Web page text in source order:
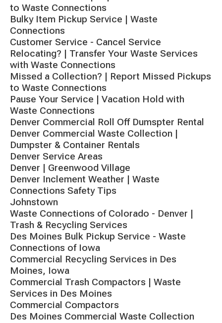
to Waste Connections
Bulky Item Pickup Service | Waste
Connections
Customer Service - Cancel Service
Relocating? | Transfer Your Waste Services
with Waste Connections
Missed a Collection? | Report Missed Pickups
to Waste Connections
Pause Your Service | Vacation Hold with
Waste Connections
Denver Commercial Roll Off Dumspter Rental
Denver Commercial Waste Collection |
Dumpster & Container Rentals
Denver Service Areas
Denver | Greenwood Village
Denver Inclement Weather | Waste
Connections Safety Tips
Johnstown
Waste Connections of Colorado - Denver |
Trash & Recycling Services
Des Moines Bulk Pickup Service - Waste
Connections of Iowa
Commercial Recycling Services in Des
Moines, Iowa
Commercial Trash Compactors | Waste
Services in Des Moines
Commercial Compactors
Des Moines Commercial Waste Collection